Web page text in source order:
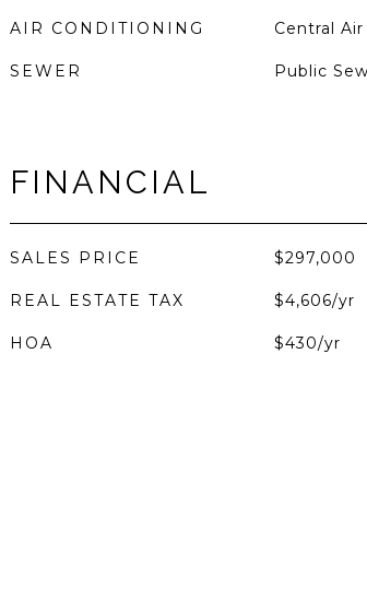
AIR CONDITIONING Central Air
SEWER Public
FINANCIAL
SALES PRICE $297,000
REAL ESTATE TAX $4,606/yr
HOA $430/yr